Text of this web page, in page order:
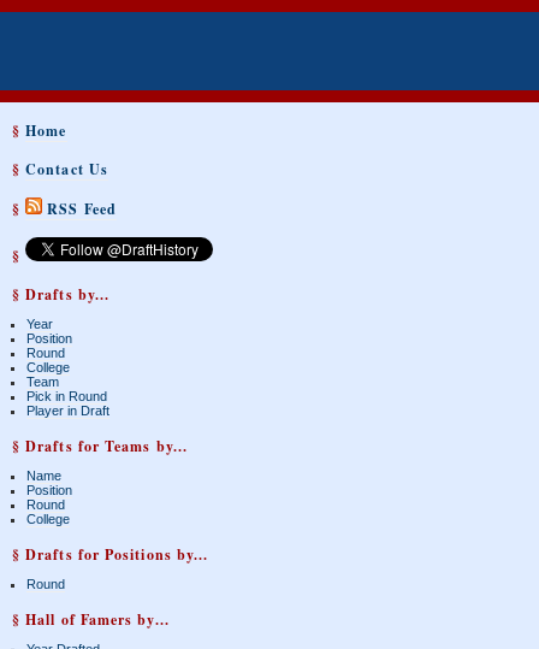
§Home
§Contact Us
§
RSS Feed
§
§ Drafts by...
Year
Position
Round
College
Team
Pick in Round
Player in Draft
§ Drafts for Teams by...
Name
Position
Round
College
§ Drafts for Positions by...
Round
§ Hall of Famers by...